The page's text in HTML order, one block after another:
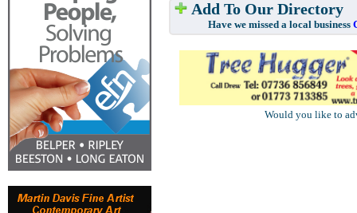
Add To Our Directory
Have we missed a local business
Would you like to